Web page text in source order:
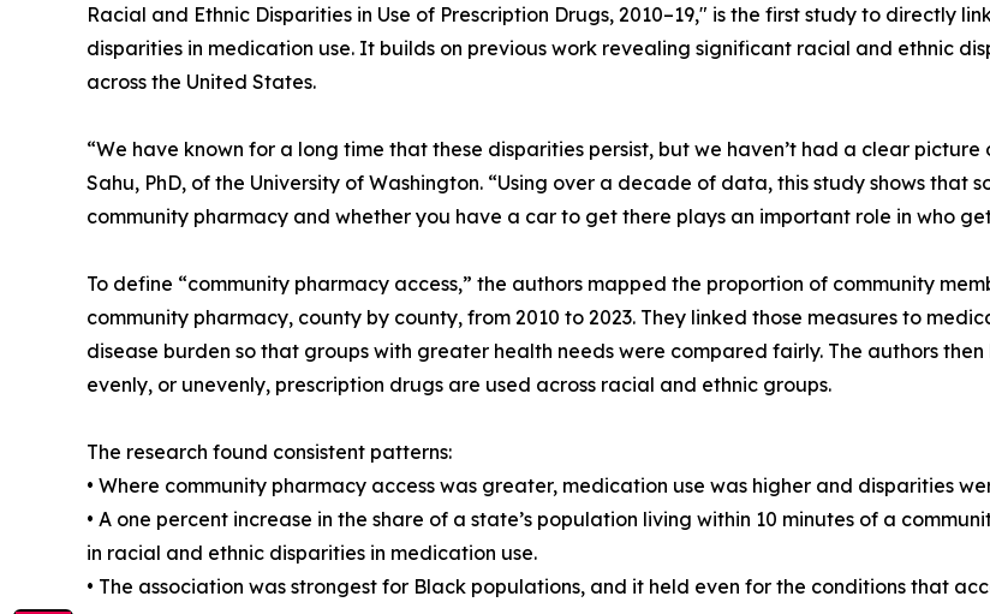
Racial and Ethnic Disparities in Use of Prescription Drugs, 2010–19," is the first study to directly
disparities in medication use. It builds on previous work revealing significant racial and ethnic
across the United States.
“We have known for a long time that these disparities persist, but we haven’t had a clear
Sahu, PhD, of the University of Washington. “Using over a decade of data, this study shows that
community pharmacy and whether you have a car to get there plays an important role in who
To define “community pharmacy access,” the authors mapped the proportion of community
community pharmacy, county by county, from 2010 to 2023. They linked those measures to
disease burden so that groups with greater health needs were compared fairly. The authors
evenly, or unevenly, prescription drugs are used across racial and ethnic groups.
The research found consistent patterns:
• Where community pharmacy access was greater, medication use was higher and disparities
• A one percent increase in the share of a state’s population living within 10 minutes of a
in racial and ethnic disparities in medication use.
• The association was strongest for Black populations, and it held even for the conditions that